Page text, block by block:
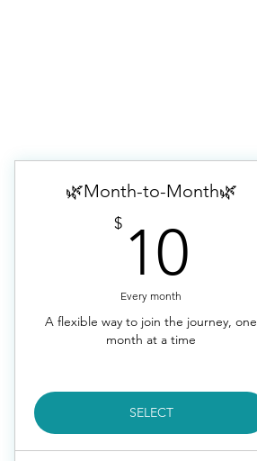
🌿Month-to-Month🌿
$ 10
Every month
A flexible way to join the journey, one
month at a time
SELECT